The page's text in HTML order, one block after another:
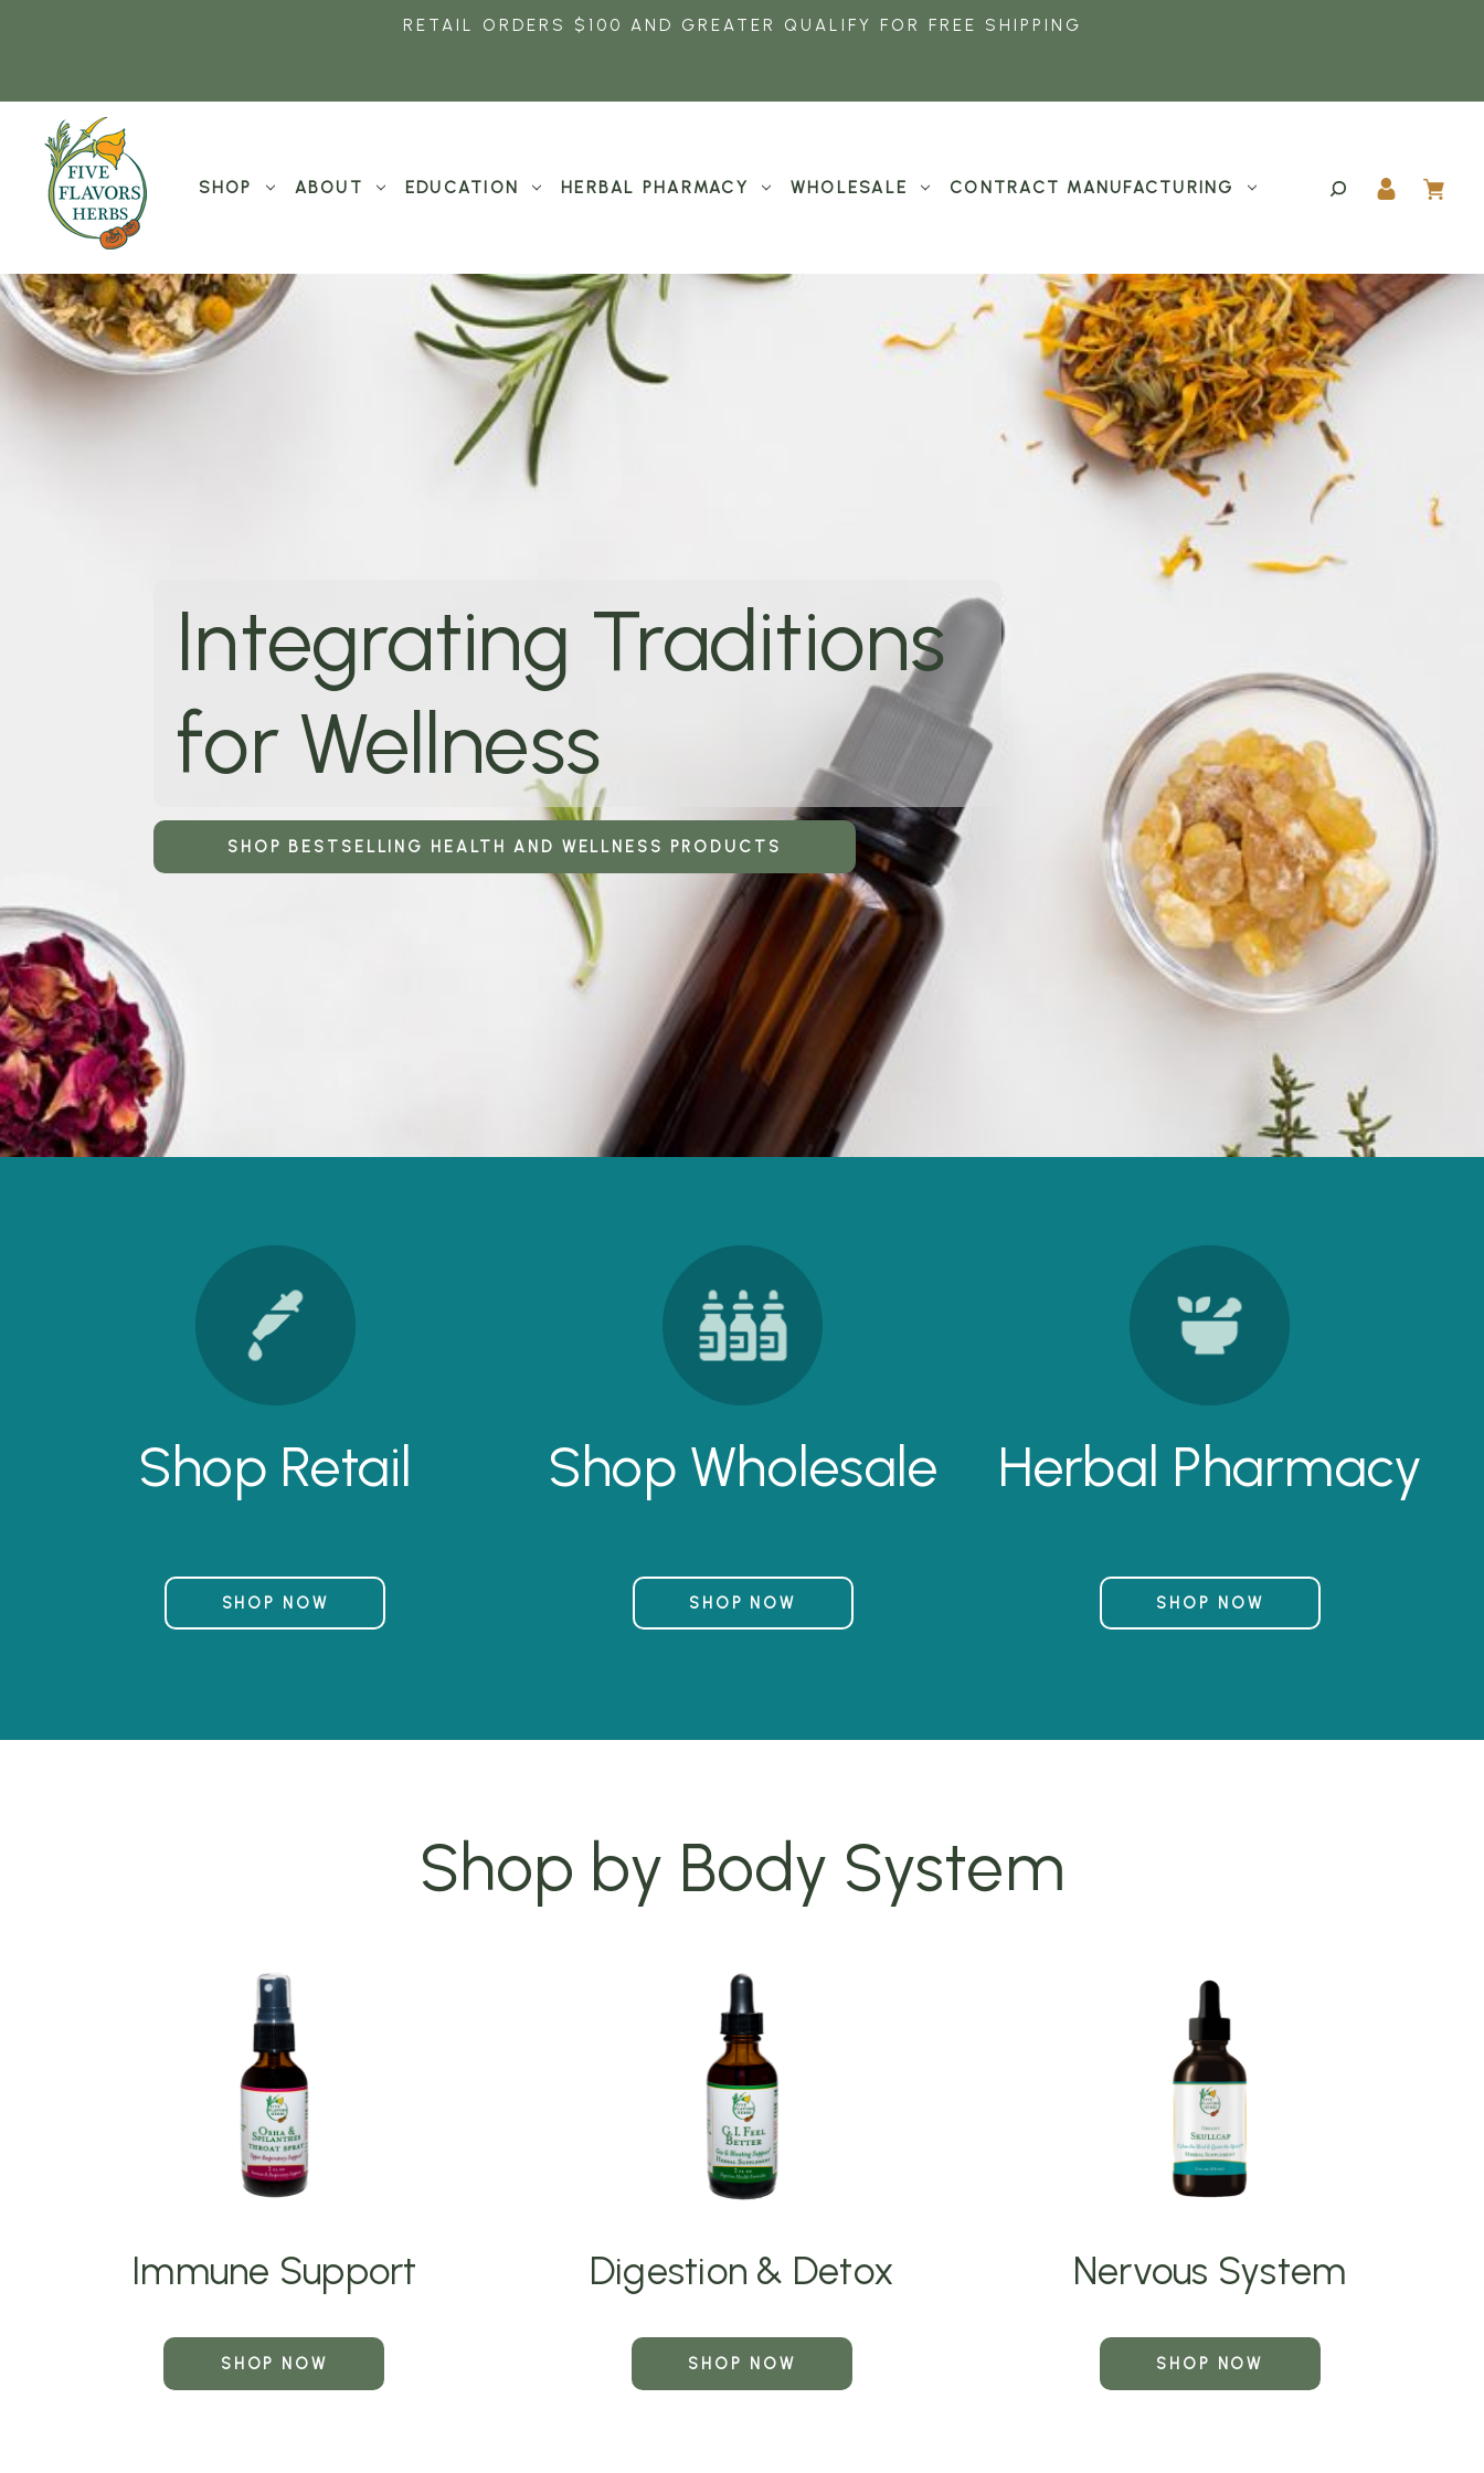
RETAIL ORDERS $100 AND GREATER QUALIFY FOR FREE SHIPPING
SHOP ABOUT EDUCATION HERBAL PHARMACY WHOLESALE CONTRACT MANUFACTURING
Integrating Traditions
for Wellness
SHOP BESTSELLING HEALTH AND WELLNESS PRODUCTS
Shop Retail
SHOP NOW
Shop Wholesale
SHOP NOW
Herbal Pharmacy
SHOP NOW
Shop by Body System
Immune Support
SHOP NOW
Digestion & Detox
SHOP NOW
Nervous System
SHOP NOW